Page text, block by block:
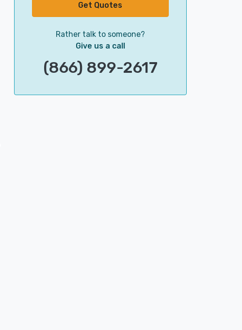
Get Quotes
Rather talk to someone?
Give us a call
(866) 899-2617